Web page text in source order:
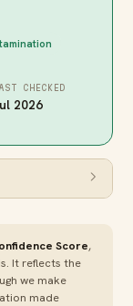
CHECKED
2026
Score,
It reflects the
we make
made